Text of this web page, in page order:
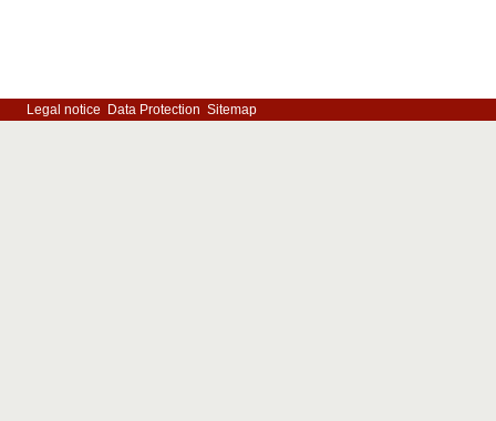
Legal notice Data Protection Sitemap